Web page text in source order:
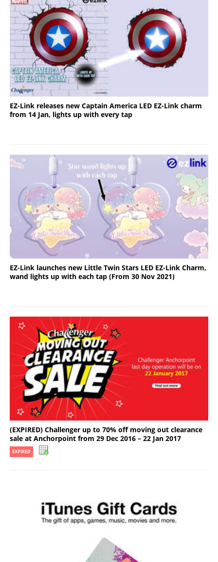
EZ-Link releases new Captain America LED EZ-Link charm
from 14 Jan, lights up with every tap
EZ-Link launches new Little Twin Stars LED EZ-Link Charm,
wand lights up with each tap (From 30 Nov 2021)
(EXPIRED) Challenger up to 70% off moving out clearance
sale at Anchorpoint from 29 Dec 2016 – 22 Jan 2017
EXPIRED